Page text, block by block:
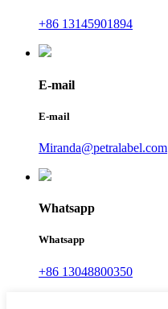
+86 13145901894
E-mail
E-mail
Miranda@petralabel.com
Whatsapp
Whatsapp
+86 13048800350